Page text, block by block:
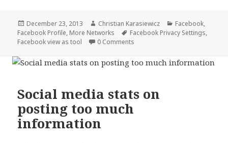
Posted
on
December 23, 2013 Author
Christian Karasiewicz Categories
Facebook,
Facebook Profile, More Networks Tags
Facebook Privacy Settings,
Facebook view as tool
0 Comments
Social media stats on
posting too much
information